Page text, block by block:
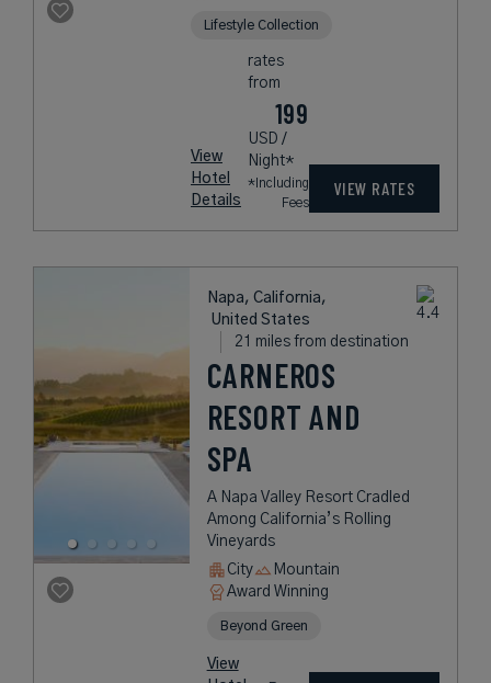
Lifestyle Collection
View
Hotel
Details
rates
from
199
USD /
Night*
*Including
Fees
VIEW RATES
Napa, California,
United States
21 miles from destination
CARNEROS
RESORT AND
SPA
A Napa Valley Resort Cradled
Among California’s Rolling
Vineyards
City
Mountain
Award Winning
Beyond Green
View